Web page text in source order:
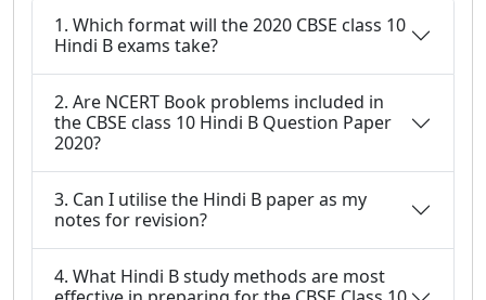
1. Which format will the 2020 CBSE class 10
Hindi B exams take?
2. Are NCERT Book problems included in
the CBSE class 10 Hindi B Question Paper
2020?
3. Can I utilise the Hindi B paper as my
notes for revision?
4. What Hindi B study methods are most